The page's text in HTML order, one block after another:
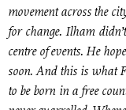
movement across the
for change. Ilham
centre of events. He
soon. And this is what
to be born in a free